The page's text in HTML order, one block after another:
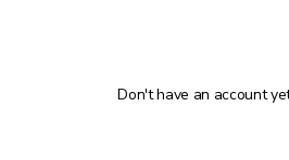
Don't have an account